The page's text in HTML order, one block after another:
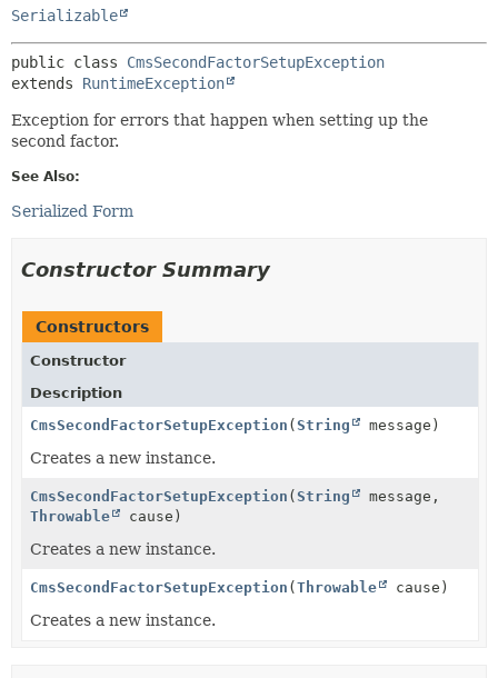
Serializable
public class CmsSecondFactorSetupException
extends RuntimeException
Exception for errors that happen when setting up the
second factor.
See Also:
Serialized Form
Constructor Summary
Constructors
Constructor
Description
CmsSecondFactorSetupException (String message)
Creates a new instance.
CmsSecondFactorSetupException (String
message,
Throwable
cause)
Creates a new instance.
CmsSecondFactorSetupException (Throwable cause)
Creates a new instance.